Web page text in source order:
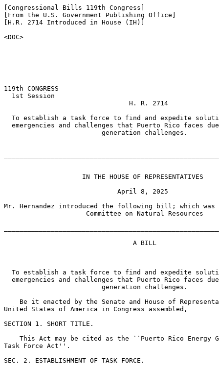
[Congressional Bills 119th Congress]
[From the U.S. Government Publishing Office]
[H.R. 2714 Introduced in House (IH)]
<DOC>
119th CONGRESS
  1st Session
                                H. R. 2714
To establish a task force to find and expedite
emergencies and challenges that Puerto Rico faces
                         generation challenges.
                    IN THE HOUSE OF REPRESENTATIVES
                             April 8, 2025
Mr. Hernandez introduced the following bill; which
                     Committee on Natural Resources
                                 A BILL
To establish a task force to find and expedite
emergencies and challenges that Puerto Rico faces
                         generation challenges.
Be it enacted by the Senate and House of
United States of America in Congress assembled,
SECTION 1. SHORT TITLE.
This Act may be cited as the ``Puerto Rico Energy
Task Force Act''.
SEC. 2. ESTABLISHMENT OF TASK FORCE.